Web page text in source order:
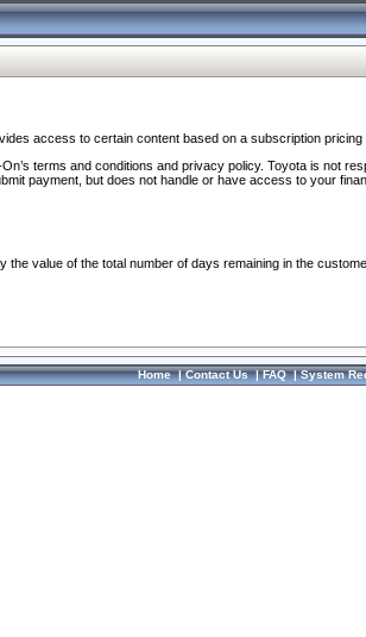
access to certain content based on a subscription pricing
terms and conditions and privacy policy. Toyota is not
payment, but does not handle or have access to your
value of the total number of days remaining in the
Home|Contact Us|FAQ|System